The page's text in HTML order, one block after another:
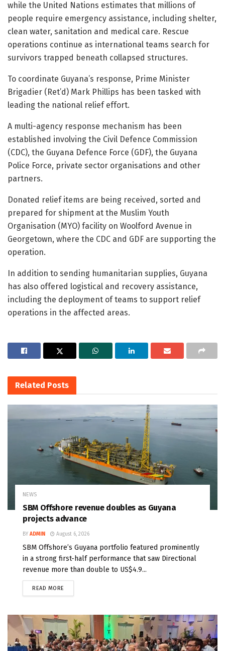
while the United Nations estimates that millions of
people require emergency assistance, including shelter,
clean water, sanitation and medical care. Rescue
operations continue as international teams search for
survivors trapped beneath collapsed structures.
To coordinate Guyana’s response, Prime Minister
Brigadier (Ret’d) Mark Phillips has been tasked with
leading the national relief effort.
A multi-agency response mechanism has been
established involving the Civil Defence Commission
(CDC), the Guyana Defence Force (GDF), the Guyana
Police Force, private sector organisations and other
partners.
Donated relief items are being received, sorted and
prepared for shipment at the Muslim Youth
Organisation (MYO) facility on Woolford Avenue in
Georgetown, where the CDC and GDF are supporting the
operation.
In addition to sending humanitarian supplies, Guyana
has also offered logistical and recovery assistance,
including the deployment of teams to support relief
operations in the affected areas.
Related Posts
NEWS
SBM Offshore revenue doubles as Guyana
projects advance
BY ADMIN August 6, 2026
SBM Offshore’s Guyana portfolio featured prominently
in a strong first-half performance that saw Directional
revenue more than double to US$4.9...
READ MORE